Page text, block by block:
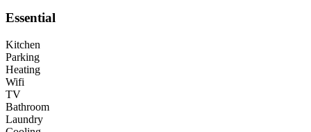
Essential
Kitchen
Parking
Heating
Wifi
TV
Bathroom
Laundry